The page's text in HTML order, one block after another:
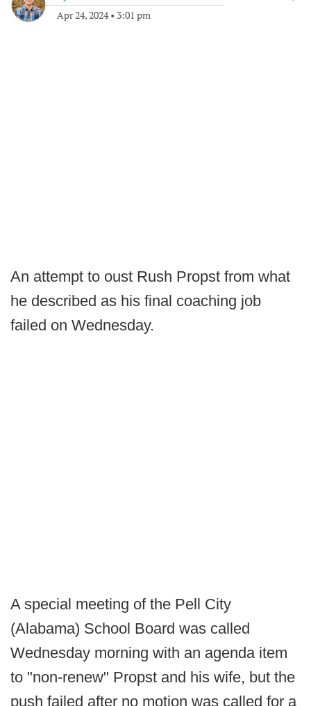
Apr 24, 2024• 3:01 pm
An attempt to oust Rush Propst from what
he described as his final coaching job
failed on Wednesday.
A special meeting of the Pell City
(Alabama) School Board was called
Wednesday morning with an agenda item
to "non-renew" Propst and his wife, but the
push failed after no motion was called for a